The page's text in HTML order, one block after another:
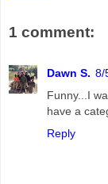
1 comment:
Dawn S. 8/
Funny...I
have a
Reply